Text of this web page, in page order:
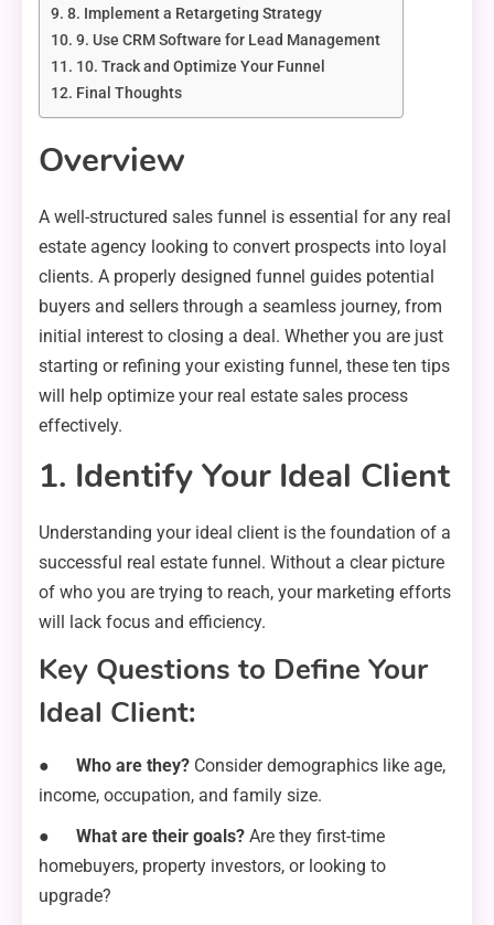
8. Implement a Retargeting Strategy
9. Use CRM Software for Lead Management
10. Track and Optimize Your Funnel
Final Thoughts
Overview
A well-structured sales funnel is essential for any real
estate agency looking to convert prospects into loyal
clients. A properly designed funnel guides potential
buyers and sellers through a seamless journey, from
initial interest to closing a deal. Whether you are just
starting or refining your existing funnel, these ten tips
will help optimize your real estate sales process
effectively.
1. Identify Your Ideal Client
Understanding your ideal client is the foundation of a
successful real estate funnel. Without a clear picture
of who you are trying to reach, your marketing efforts
will lack focus and efficiency.
Key Questions to Define Your
Ideal Client:
● Who are they? Consider demographics like age,
income, occupation, and family size.
● What are their goals? Are they first-time
homebuyers, property investors, or looking to
upgrade?